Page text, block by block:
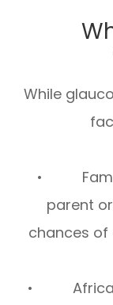
While
• Family
parent
chances of
• African